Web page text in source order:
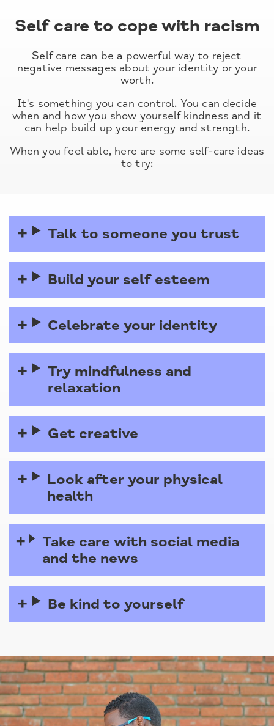
Self care to cope with racism
Self care can be a powerful way to reject
negative messages about your identity or your
worth.
It's something you can control. You can decide
when and how you show yourself kindness and it
can help build up your energy and strength.
When you feel able, here are some self-care ideas
to try:
Talk to someone you trust
Build your self esteem
Celebrate your identity
Try mindfulness and
relaxation
Get creative
Look after your physical
health
Take care with social media
and the news
Be kind to yourself